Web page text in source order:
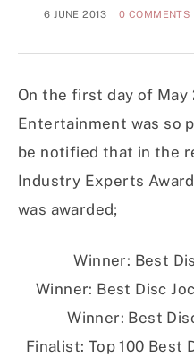
6 JUNE 2013 0 COMMENTS
On the first day of May
Entertainment was so
be notified that in the
Industry Experts
was awarded;
Winner: Best
Winner: Best Disc
Winner: Best
Finalist: Top 100 Best